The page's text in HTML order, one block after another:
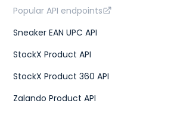
Popular API endpoints
Sneaker EAN UPC API
StockX Product API
StockX Product 360 API
Zalando Product API